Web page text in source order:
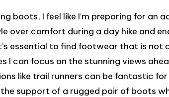
boots, I feel like I’m preparing for an
over comfort during a day hike and
essential to find footwear that is not
I can focus on the stunning views
like trail runners can be fantastic
support of a rugged pair of boots